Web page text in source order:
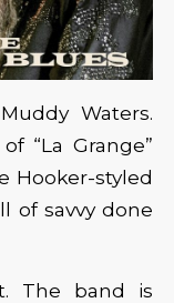
Waters.
“La Grange”
Hooker-styled
of savvy done
The band is